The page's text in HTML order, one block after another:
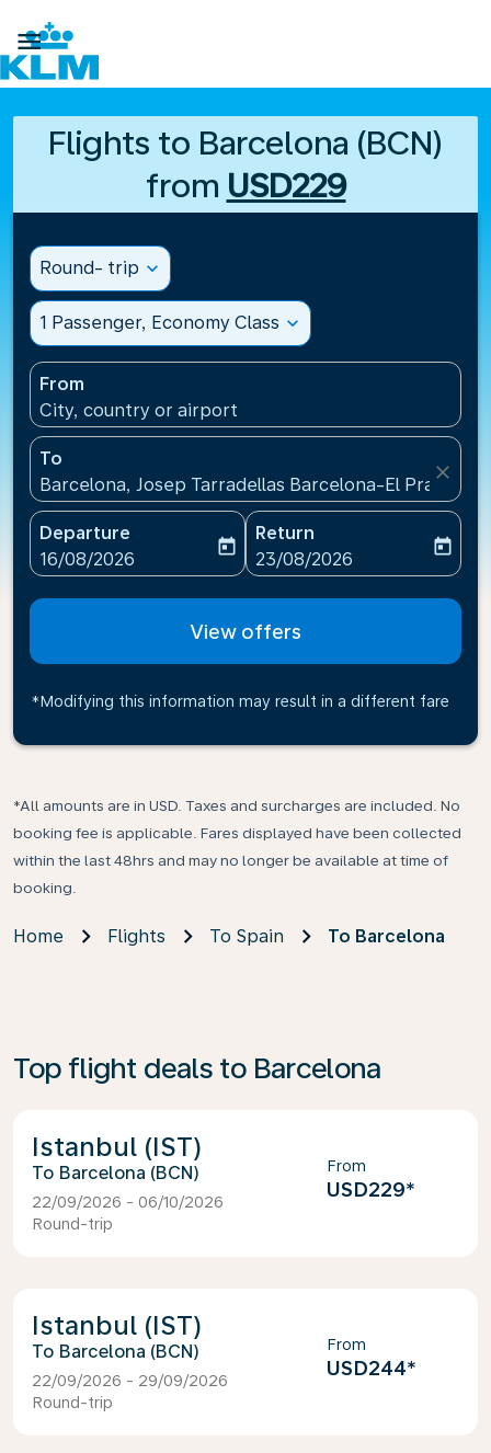

Flights to Barcelona (BCN)
from USD229
Round- trip expand_more
1 Passenger, Economy Class expand_more
From
City, country or airport
To
Barcelona, Josep Tarradellas Barcelona-El Prat
close
Departure
fc-booking-departure-date-aria-label
16/08/2026
today
Return
fc-booking-return-date-
23/08/2026
today
View offers
*Modifying this information may result in a different fare
*All amounts are in USD. Taxes and surcharges are included. No
booking fee is applicable. Fares displayed have been collected
within the last 48hrs and may no longer be available at time of
booking.
Home Flights To Spain To Barcelona
Top flight deals to Barcelona
Istanbul (IST)
Barcelona (BCN)
22/09/2026 - 06/10/2026
Round-trip
From
USD229*
Istanbul (IST)
Barcelona (BCN)
22/09/2026 - 29/09/2026
Round-trip
From
USD244*